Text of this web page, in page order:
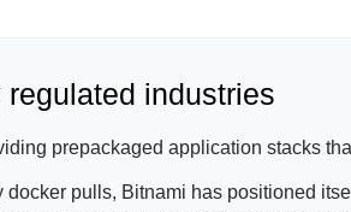
industries
prepackaged application stacks
pulls, Bitnami has positioned